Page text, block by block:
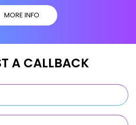
MORE INFO
A CALLBACK